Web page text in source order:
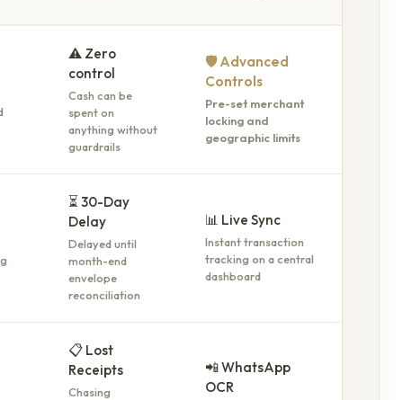
⚠️ Zero
control
Cash can be
spent on
anything without
guardrails
🛡️ Advanced
Controls
Pre-set merchant
locking and
geographic limits
⏳ 30-Day
Delay
Delayed until
month-end
envelope
reconciliation
📊 Live Sync
Instant transaction
tracking on a central
dashboard
📋 Lost
Receipts
Chasing
📲 WhatsApp
OCR